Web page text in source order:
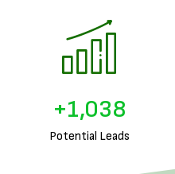
Potential Leads
+1,260